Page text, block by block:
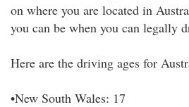
on where you are located in
you can be when you can legally
Here are the driving ages for
•New South Wales: 17